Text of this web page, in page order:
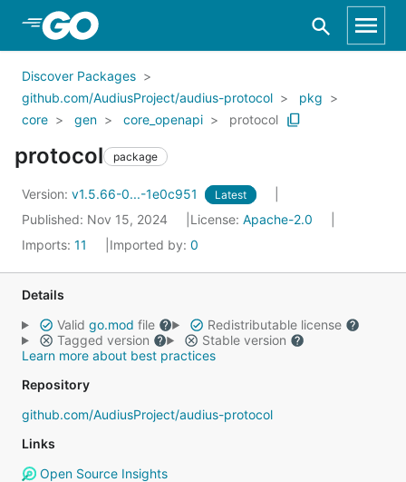
Skip to Main Content
Discover Packages
github.com/AudiusProject/audius-protocol
pkg
core
gen core_openapi protocol
protocol package
Version: v1.5.66-0...-1e0c951 Latest
Published: Nov 15, 2024 License: Apache-2.0
Imports: 11 Imported by: 0
Details
Valid go.mod file
Redistributable license
Tagged version
Stable version
Learn more about best practices
Repository
github.com/AudiusProject/audius-protocol
Links
Open Source Insights